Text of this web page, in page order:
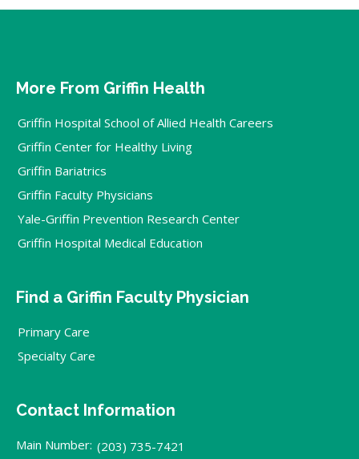
More From Griffin Health
Griffin Hospital School of Allied Health Careers
Griffin Center for Healthy Living
Griffin Bariatrics
Griffin Faculty Physicians
Yale-Griffin Prevention Research Center
Griffin Hospital Medical Education
Find a Griffin Faculty Physician
Primary Care
Specialty Care
Contact Information
Main Number: (203) 735-7421